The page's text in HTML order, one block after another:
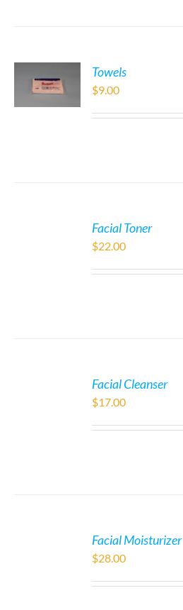
Towels
$9.00
Facial Toner
$22.00
Facial Cleanser
$17.00
Facial Moisturizer
$28.00